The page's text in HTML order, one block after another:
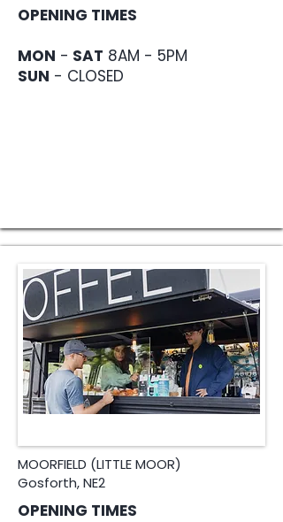
OPENING TIMES
MON - SAT 8AM - 5PM
SUN - CLOSED
MOORFIELD (LITTLE MOOR)
Gosforth, NE2
OPENING TIMES